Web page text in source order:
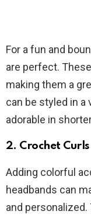
For a fun and
are perfect.
making them a
can be styled in a
adorable in
2. Crochet
Adding colorful
headbands can
and